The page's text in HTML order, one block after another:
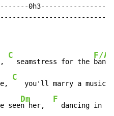
C
  seamstress for the
F/A
C
   you'll marry a music
see
Dm
n her,
F
dancing in